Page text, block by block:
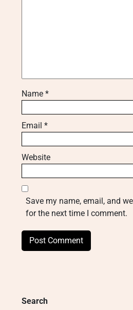
Name *
Email *
Website
Save my name, email, and
for the next time I comment.
Search